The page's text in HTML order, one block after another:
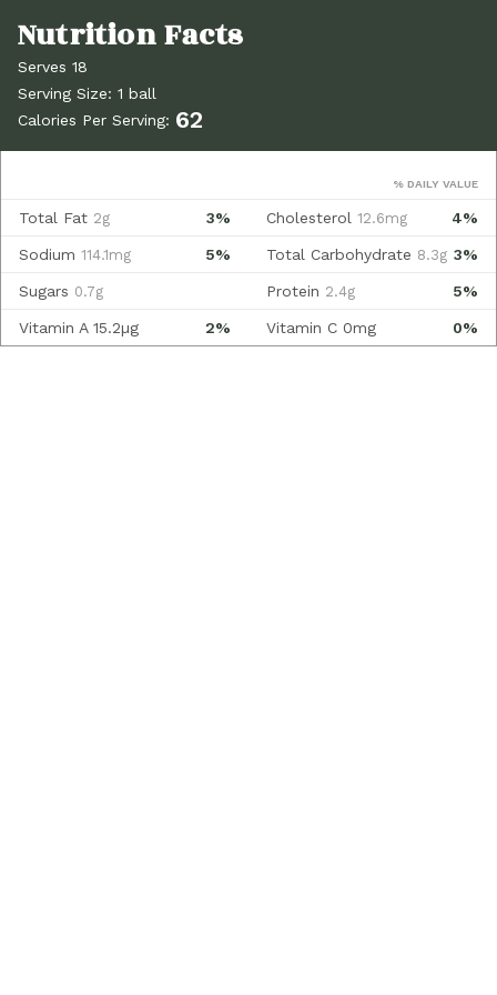
Serves 18
Serving Size: 1 ball
Calories Per Serving: 62
% DAILY VALUE
3%
Total Fat 2g 4%
Cholesterol 12.6mg
5%
Sodium 114.1mg 3%
Total Carbohydrate 8.3g
Sugars 0.7g 5%
Protein 2.4g
2%
Vitamin A 15.2µg 0%
Vitamin C 0mg